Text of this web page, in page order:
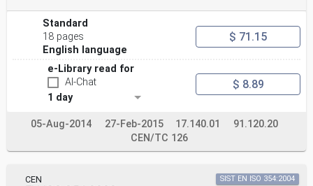
6 Preliminary test and measurements .10
7 Test specimen mounting .11
8 Test procedure .12
8.1 Specification of the reference plane .12
8.2 Determination of the sound velocity, wavelength and
characteristic impedance .12
8.3 Selection of the signal amplitude . 13
8.4 Selection of the number of averages . 13
8.5 Correction for microphone mismatch . 13
8.5.2 Measurement repeated with the channels
8.6.1 General .15
Standard
18 pages
English language
$ 71.15
e-Library read for
AI-Chat
1 day
$ 8.89
05-Aug-2014 27-Feb-2015 17.140.01
91.120.20
CEN/TC 126
CEN SIST EN ISO 354:2004